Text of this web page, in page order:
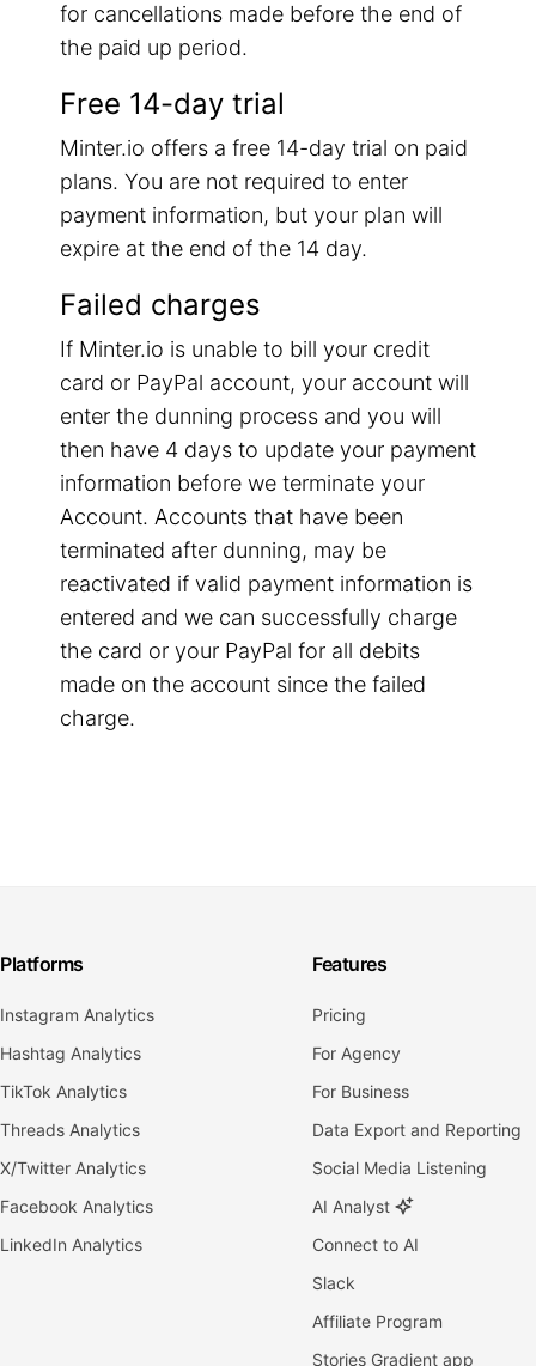
for cancellations made before the end of
the paid up period.
Free 14-day trial
Minter.io offers a free 14-day trial on paid
plans. You are not required to enter
payment information, but your plan will
expire at the end of the 14 day.
Failed charges
If Minter.io is unable to bill your credit
card or PayPal account, your account will
enter the dunning process and you will
then have 4 days to update your payment
information before we terminate your
Account. Accounts that have been
terminated after dunning, may be
reactivated if valid payment information is
entered and we can successfully charge
the card or your PayPal for all debits
made on the account since the failed
charge.
Platforms
Instagram Analytics
Hashtag Analytics
TikTok Analytics
Threads Analytics
X/Twitter Analytics
Facebook Analytics
LinkedIn Analytics
Features
Pricing
For Agency
For Business
Data Export and Reporting
Social Media Listening
AI Analyst
Connect to AI
Slack
Affiliate Program
Stories Gradient app